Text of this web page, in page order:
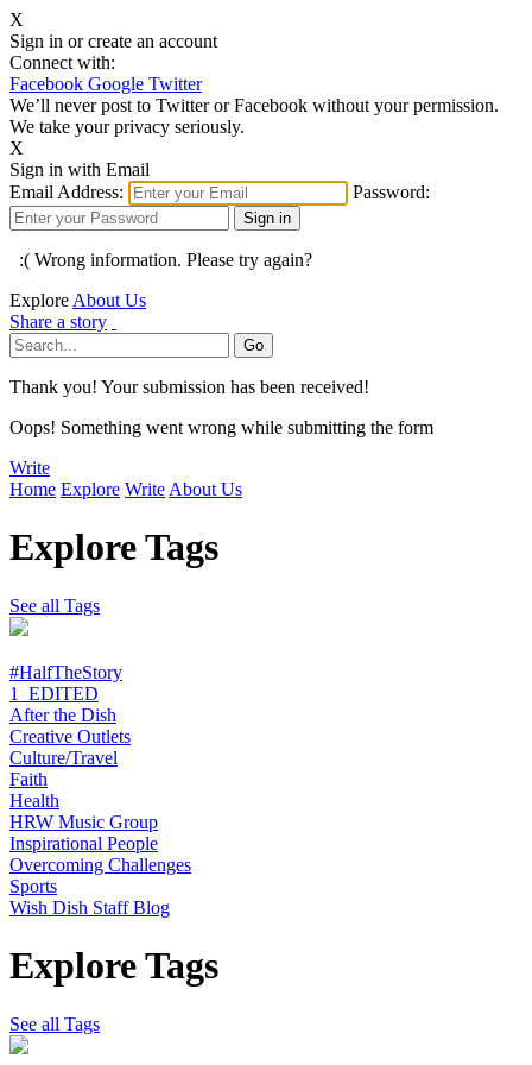
X
Sign in or create an account
Connect with:
Facebook Google Twitter
We’ll never post to Twitter or Facebook without your permission.
We take your privacy seriously.
X
Sign in with Email
Email Address:
Password:
:( Wrong information. Please try again?
Explore About Us
Share a story
Thank you! Your submission has been received!
Oops! Something went wrong while submitting the form
Write
Home Explore Write About Us
Explore Tags
See all Tags
#HalfTheStory
1_EDITED
After the Dish
Creative Outlets
Culture/Travel
Faith
Health
HRW Music Group
Inspirational People
Overcoming Challenges
Sports
Wish Dish Staff Blog
Explore Tags
See all Tags